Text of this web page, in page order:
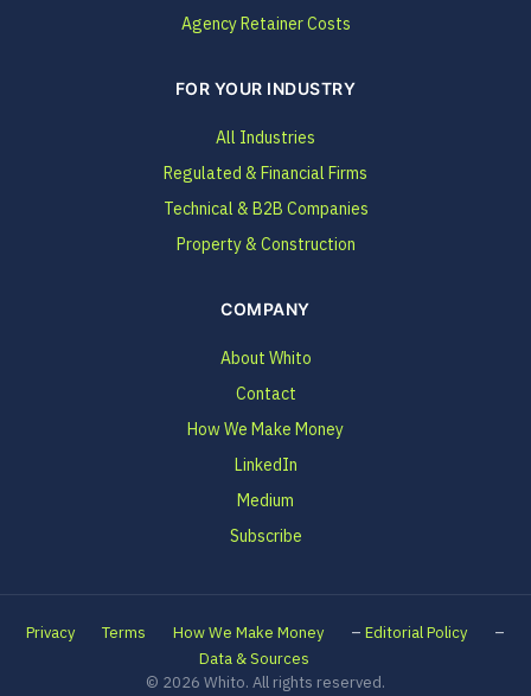
Agency Retainer Costs
FOR YOUR INDUSTRY
All Industries
Regulated & Financial Firms
Technical & B2B Companies
Property & Construction
COMPANY
About Whito
Contact
How We Make Money
LinkedIn
Medium
Subscribe
Privacy Terms How We Make Money – Editorial Policy –
Data & Sources
© 2026 Whito. All rights reserved.